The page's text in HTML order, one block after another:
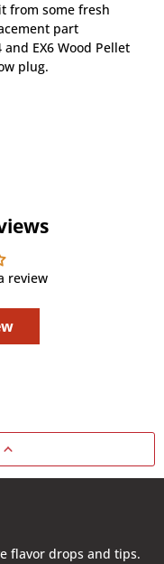
from some fresh
part
EX6 Wood Pellet
plug.
review
flavor drops and tips.